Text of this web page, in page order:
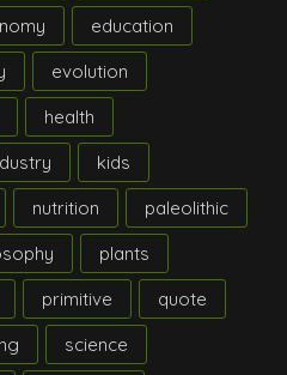
education
evolution
health
kids
nutrition
paleolithic
plants
primitive
quote
science